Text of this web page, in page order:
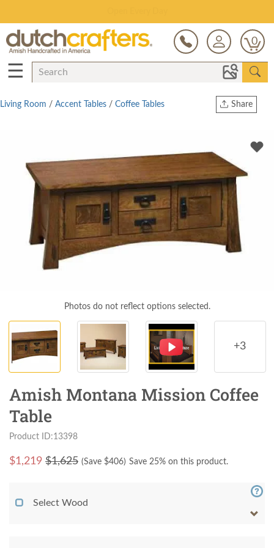
0
☰
Share
Twitter
Living Room / Accent Tables / Coffee Tables
Photos do not reflect options selected.
+3
Amish Montana Mission Coffee
Table
Product ID:13398
$1,219 $1,625 (Save $406) Save 25% on this product.
Select Wood